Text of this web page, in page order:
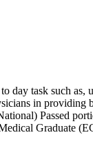
day task such as,
in providing
Passed
Graduate